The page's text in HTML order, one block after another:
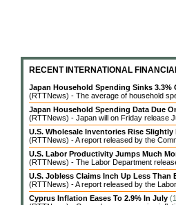
RECENT INTERNATIONAL
Japan Household Spending Sinks 3.3%
(RTTNews) - The average of household
Japan Household Spending Data Due
(RTTNews) - Japan will on Friday release
U.S. Wholesale Inventories Rise
(RTTNews) - A report released by the
U.S. Labor Productivity Jumps Much
(RTTNews) - The Labor Department
U.S. Jobless Claims Inch Up Less Than
(RTTNews) - A report released by the
Cyprus Inflation Eases To 2.9% In July